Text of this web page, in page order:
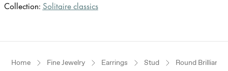
Collection: Solitaire classics
Home Fine Jewelry Earrings Stud Round Brilliant